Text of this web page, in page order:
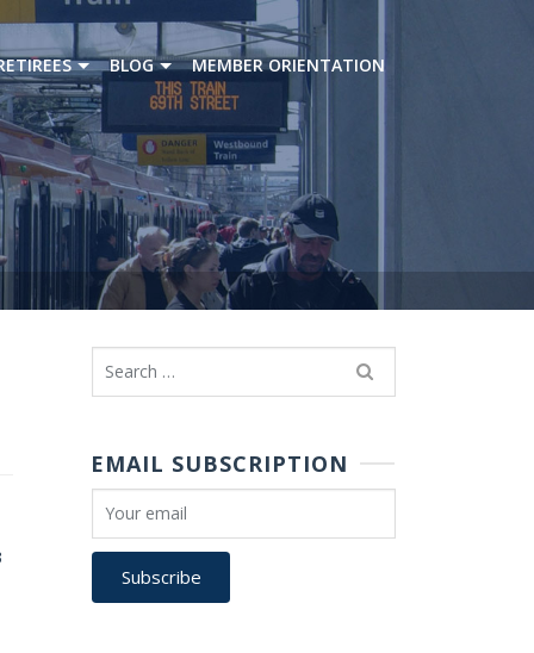
BLOG MEMBER ORIENTATION
Search
for:
EMAIL SUBSCRIPTION